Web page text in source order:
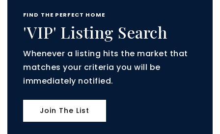
FIND THE PERFECT HOME
'VIP' Listing Search
Whenever a listing hits the market that
matches your criteria you will be
immediately notified.
Join The List